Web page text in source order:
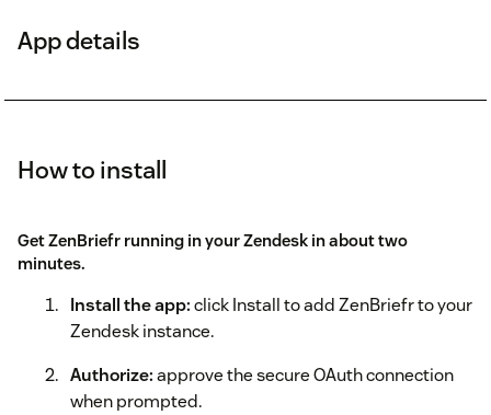
App details
How to install
Get ZenBriefr running in your Zendesk in about two
minutes.
Install the app:click Install to add ZenBriefr to your
Zendesk instance.
Authorize:approve the secure OAuth connection
when prompted.